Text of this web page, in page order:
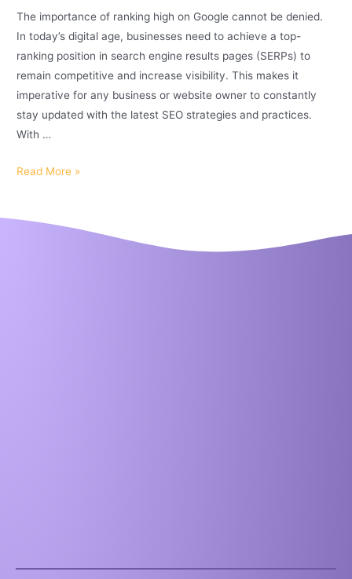
The importance of ranking high on Google cannot be denied.
In today’s digital age, businesses need to achieve a top-
ranking position in search engine results pages (SERPs) to
remain competitive and increase visibility. This makes it
imperative for any business or website owner to constantly
stay updated with the latest SEO strategies and practices.
With …
Read More »